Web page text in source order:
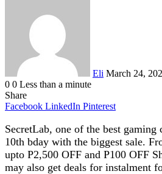
Eli March 24,
0 0 Less than a minute
Share
Facebook LinkedIn Pinterest
SecretLab, one of the best gaming
10th bday with the biggest sale.
upto P2,500 OFF and P100 OFF
may also get deals for instalment